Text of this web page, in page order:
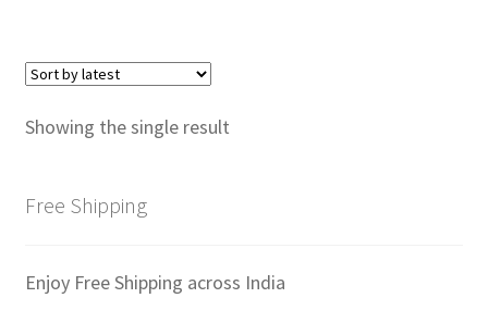
Showing the single result
Free Shipping
Enjoy Free Shipping across India